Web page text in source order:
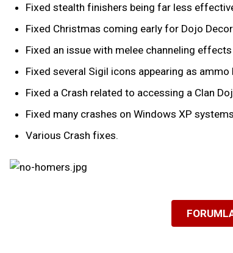
Fixed stealth finishers being far less
Fixed Christmas coming early for Dojo
Fixed an issue with melee channeling
Fixed several Sigil icons appearing as ammo
Fixed a Crash related to accessing a Clan
Fixed many crashes on Windows XP
Various Crash fixes.